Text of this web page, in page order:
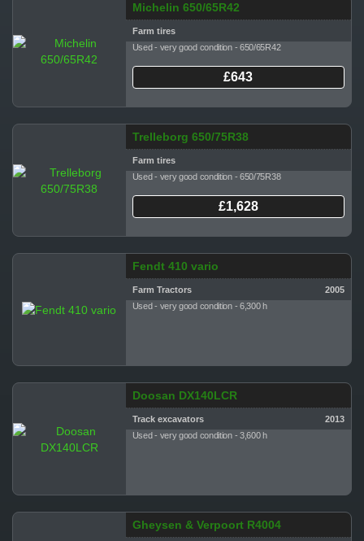
Michelin 650/65R42
Farm tires
Used - very good condition - 650/65R42
£643
Trelleborg 650/75R38
Farm tires
Used - very good condition - 650/75R38
£1,628
Fendt 410 vario
Farm Tractors
2005
Used - very good condition - 6,300 h
Doosan DX140LCR
Track excavators
2013
Used - very good condition - 3,600 h
Gheysen & Verpoort R4004